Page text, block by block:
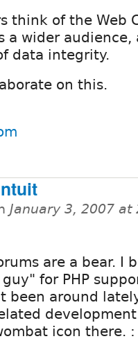
think of the Web
a wider
data integrity.
on this.
January 3, 2007 at
are a bear. I
for PHP
been around
icon there. :